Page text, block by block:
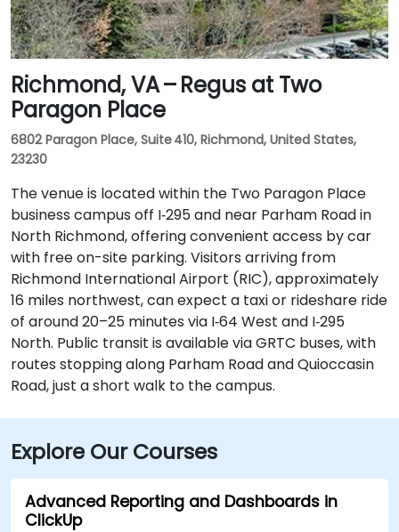
Richmond, VA – Regus at Two
Paragon Place
6802 Paragon Place, Suite 410, Richmond, United States,
23230
The venue is located within the Two Paragon Place
business campus off I‑295 and near Parham Road in
North Richmond, offering convenient access by car
with free on-site parking. Visitors arriving from
Richmond International Airport (RIC), approximately
16 miles northwest, can expect a taxi or rideshare ride
of around 20–25 minutes via I‑64 West and I‑295
North. Public transit is available via GRTC buses, with
routes stopping along Parham Road and Quioccasin
Road, just a short walk to the campus.
Explore Our Courses
Advanced Reporting and Dashboards in
ClickUp